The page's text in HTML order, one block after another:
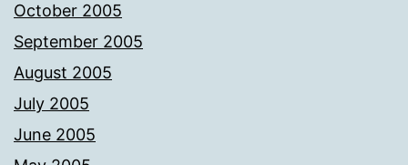
October 2005
September 2005
August 2005
July 2005
June 2005